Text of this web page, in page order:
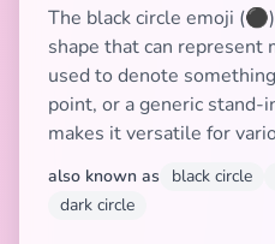
The black circle emoji
shape that can represent
used to denote
point, or a generic
makes it versatile for
also known as black circle
dark circle